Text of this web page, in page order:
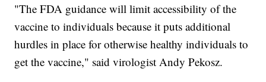
"The FDA guidance will limit accessibility of the
vaccine to individuals because it puts additional
hurdles in place for otherwise healthy individuals to
get the vaccine," said virologist Andy Pekosz.